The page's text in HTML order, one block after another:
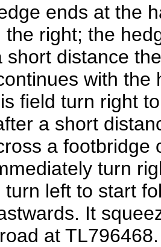
ends at the
the right; the
short distance
with the
field turn right
a short
a footbridge
turn
turn left to start
It
at TL796468.